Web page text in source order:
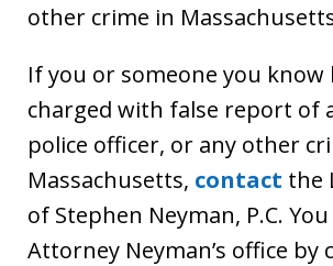
other crime in
If you or someone you know
charged with false report of
police officer, or any other
Massachusetts, contact the
of Stephen Neyman, P.C.
Attorney Neyman’s office by